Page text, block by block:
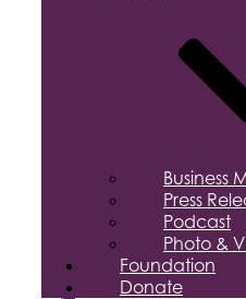
Business
Press
Podcast
Photo &
Foundation
Donate